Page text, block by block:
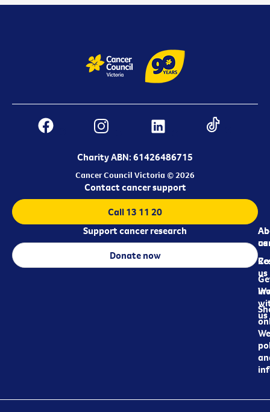
Charity ABN: 61426486715
Cancer Council Victoria © 2026
us
us
us
Contact cancer support
Call 13 11 20
Support cancer research
Donate now